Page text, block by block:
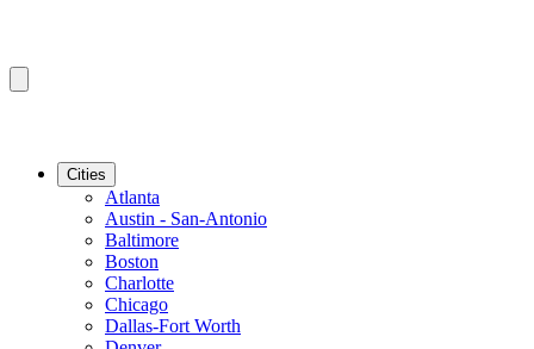
Cities
Atlanta
Austin - San-Antonio
Baltimore
Boston
Charlotte
Chicago
Dallas-Fort Worth